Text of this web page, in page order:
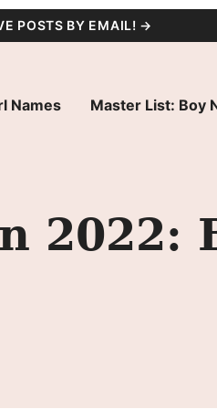
POSTS BY EMAIL! →
Names Master List: Boy
2022: